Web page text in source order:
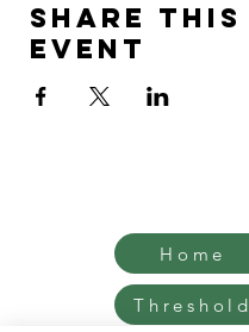
Share this
event
Home
Threshold